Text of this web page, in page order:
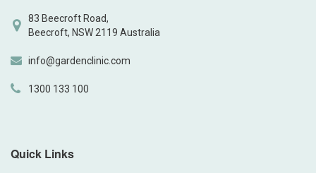
83 Beecroft Road,
Beecroft, NSW 2119 Australia
info@gardenclinic.com
1300 133 100
Quick Links